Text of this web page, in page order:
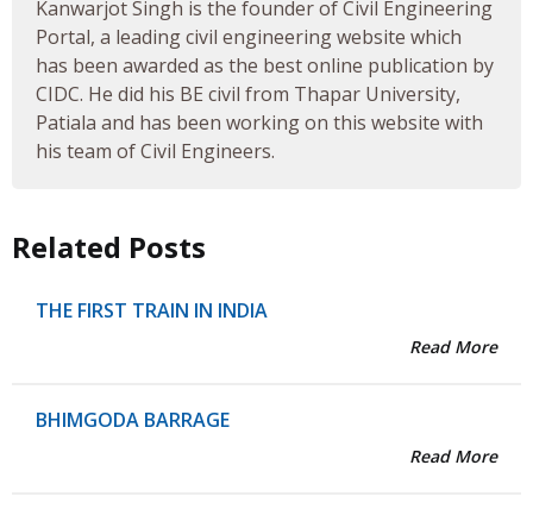
Kanwarjot Singh is the founder of Civil Engineering
Portal, a leading civil engineering website which
has been awarded as the best online publication by
CIDC. He did his BE civil from Thapar University,
Patiala and has been working on this website with
his team of Civil Engineers.
Related Posts
THE FIRST TRAIN IN INDIA
Read More
BHIMGODA BARRAGE
Read More